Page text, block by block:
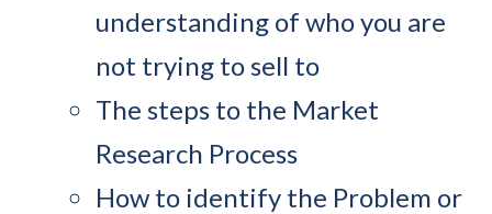
understanding of who you are
not trying to sell to
The steps to the Market
Research Process
How to identify the Problem or